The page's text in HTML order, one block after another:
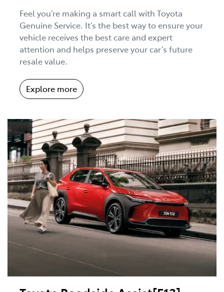
Feel you’re making a smart call with Toyota
Genuine Service. It’s the best way to ensure your
vehicle receives the best care and expert
attention and helps preserve your car’s future
resale value.
Explore more